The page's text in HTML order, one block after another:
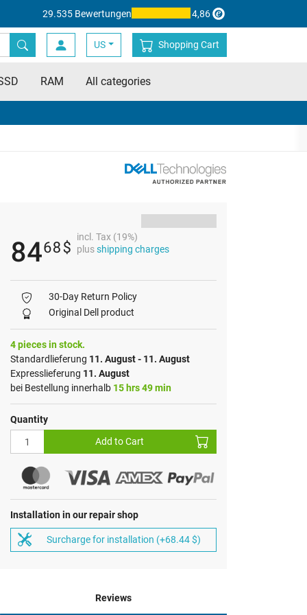
29.535 Bewertungen 4,86
US Shopping Cart
RAM All categories
8468$
incl. Tax (19%)
plusshipping charges
30-Day Return Policy
Original Dell product
4 pieces in stock.
Standardlieferung 11. August - 11. August
Expresslieferung 11. August
bei Bestellung innerhalb 15 hrs 49 min
Quantity
Add to Cart
Installation in our repair shop
Surcharge for installation (+68.44 $)
Reviews